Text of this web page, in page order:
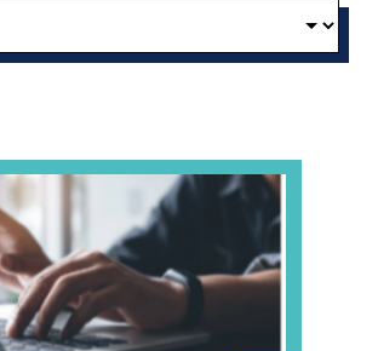
in Behavioral Health